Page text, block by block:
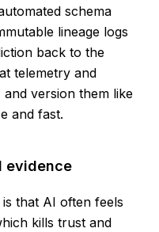
schema
lineage logs
back to the
telemetry and
version them like
and fast.
evidence
that AI often feels
kills trust and